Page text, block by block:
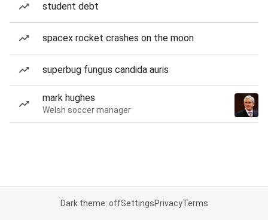
student debt
spacex rocket crashes on the moon
superbug fungus candida auris
mark hughes
Welsh soccer manager
Dark theme: offSettingsPrivacyTerms